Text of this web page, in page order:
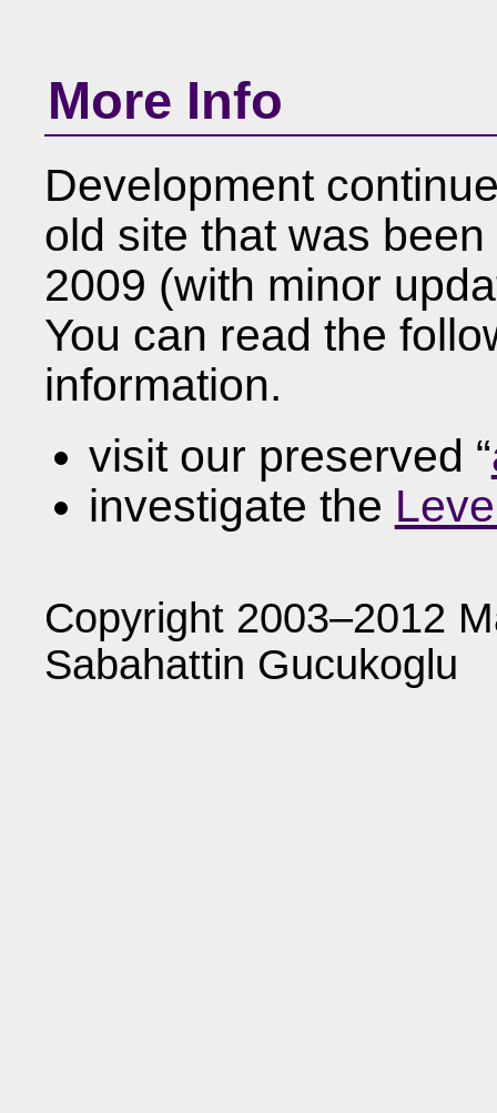
More Info
Development
old site that was
2009 (with minor
You can read the
information.
visit our preserved “
investigate the
Copyright 2003–2012
Sabahattin Gucukoglu